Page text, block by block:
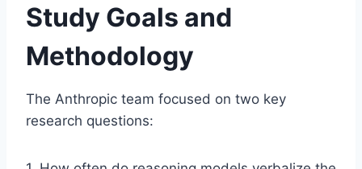
Study Goals and
Methodology
The Anthropic team focused on two key
research questions: